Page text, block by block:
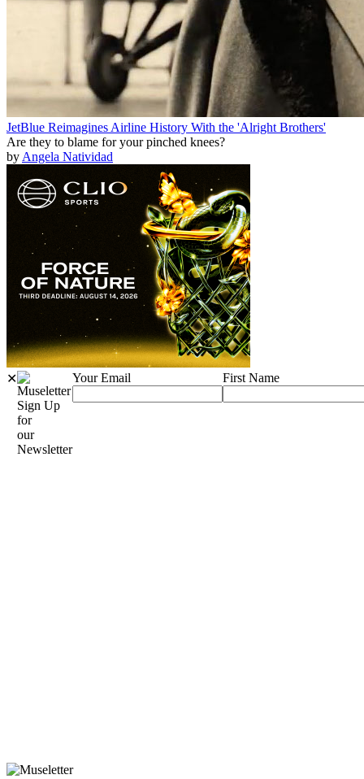
JetBlue Reimagines Airline History With the 'Alright Brothers'
Are they to blame for your pinched knees?
by Angela Natividad
✕
Sign Up
for
our
Newsletter
Your Email First Name